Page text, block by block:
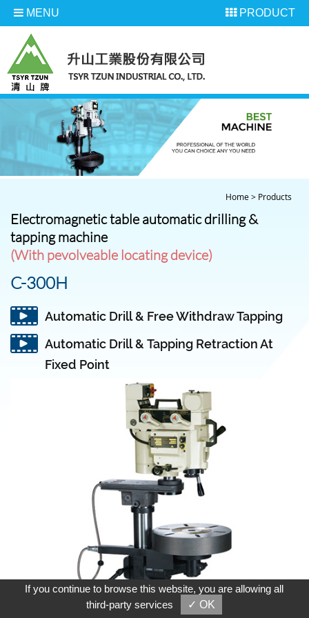
MENU PRODUCT
Home> Products
Electromagnetic table automatic drilling &
tapping machine
(With pevolveable locating device)
C-300H
Automatic Drill & Free Withdraw Tapping
Automatic Drill & Tapping Retraction At
Fixed Point
If you continue to browse this website, you are allowing all
third-party services
✓ OK